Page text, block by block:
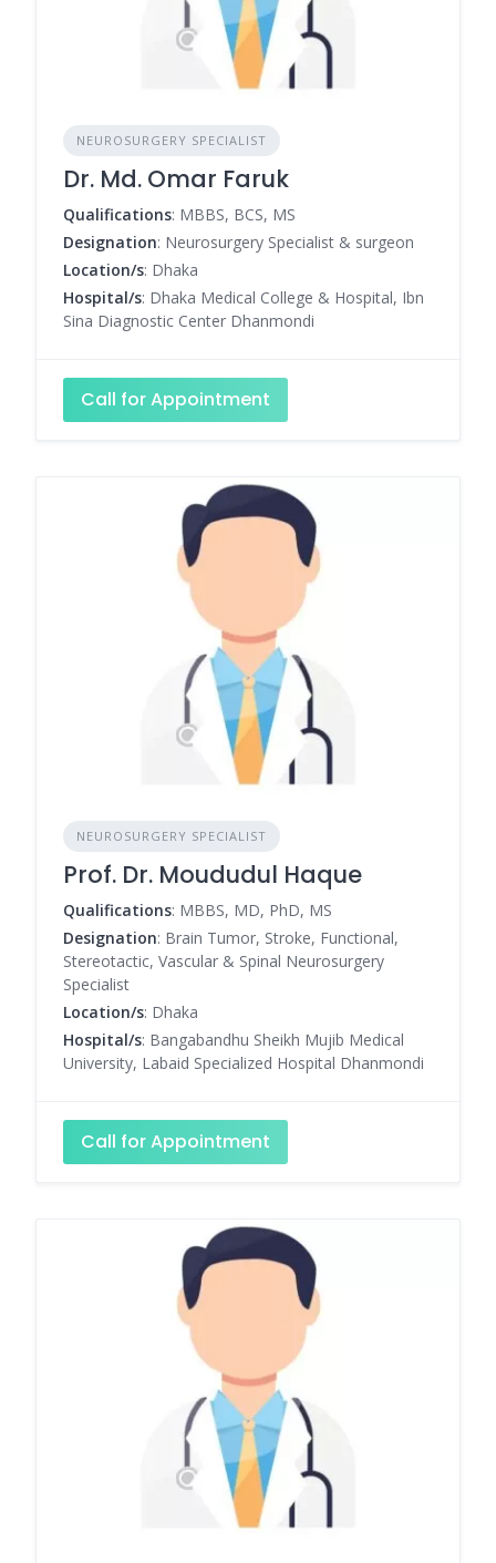
NEUROSURGERY SPECIALIST
Dr. Md. Omar Faruk
Qualifications: MBBS, BCS, MS
Designation: Neurosurgery Specialist & surgeon
Location/s: Dhaka
Hospital/s: Dhaka Medical College & Hospital, Ibn
Sina Diagnostic Center Dhanmondi
Call for Appointment
NEUROSURGERY SPECIALIST
Prof. Dr. Moududul Haque
Qualifications: MBBS, MD, PhD, MS
Designation: Brain Tumor, Stroke, Functional,
Stereotactic, Vascular & Spinal Neurosurgery
Specialist
Location/s: Dhaka
Hospital/s: Bangabandhu Sheikh Mujib Medical
University, Labaid Specialized Hospital Dhanmondi
Call for Appointment